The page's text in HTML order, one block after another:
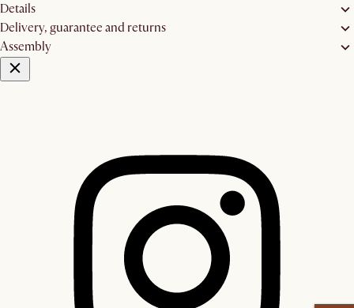
Details
Delivery, guarantee and returns
Assembly